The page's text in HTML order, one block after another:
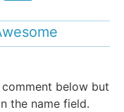
below but
the name field.